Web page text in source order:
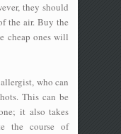
they should
the air. Buy the
cheap ones will
who can
This can be
it also takes
the course of